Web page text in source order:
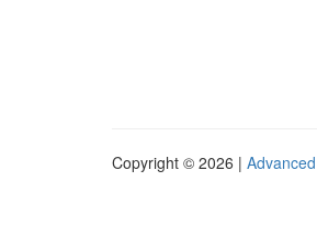
Copyright © 2026 |